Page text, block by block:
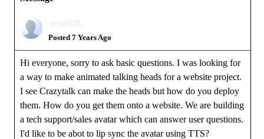
email135
Posted 7 Years Ago
Hi everyone, sorry to ask basic questions. I was looking for
a way to make animated talking heads for a website project.
I see Crazytalk can make the heads but how do you deploy
them. How do you get them onto a website. We are building
a tech support/sales avatar which can answer user questions.
I'd like to be abot to lip sync the avatar using TTS?